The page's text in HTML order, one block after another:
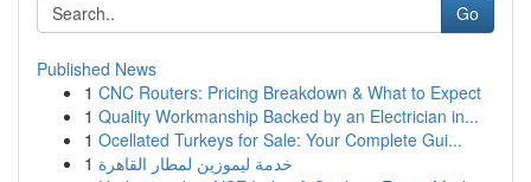
Go
Published News
1 CNC Routers: Pricing Breakdown & What to Expect
1 Quality Workmanship Backed by an Electrician in...
1 Ocellated Turkeys for Sale: Your Complete Gui...
1 خدمة ليموزين لمطار القاهرة